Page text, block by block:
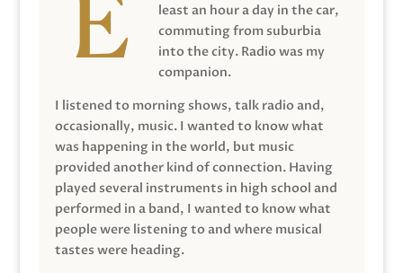
least an hour a day in the car,
commuting from suburbia
into the city. Radio was my
companion.
I listened to morning shows, talk radio and,
occasionally, music. I wanted to know what
was happening in the world, but music
provided another kind of connection. Having
played several instruments in high school and
performed in a band, I wanted to know what
people were listening to and where musical
tastes were heading.